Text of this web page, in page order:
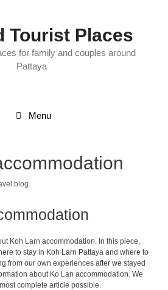
Tourist Places
for family and couples around
Pattaya
Menu
Koh Larn accommodation. In this piece,
to stay in Koh Larn Pattaya and where to
from our own experiences after we stayed
about Ko Lan accommodation. We
complete article possible.